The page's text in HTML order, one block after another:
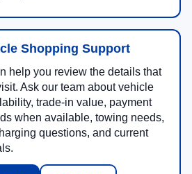
Shopping Support
help you review the details that
Ask our team about vehicle
trade-in value, payment
when available, towing needs,
questions, and current